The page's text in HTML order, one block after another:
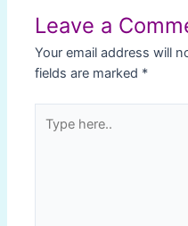
Leave a
Your email address will
fields are marked *
here..